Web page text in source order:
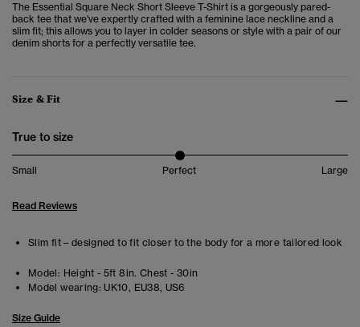
The Essential Square Neck Short Sleeve T-Shirt is a gorgeously pared-
back tee that we've expertly crafted with a feminine lace neckline and a
slim fit; this allows you to layer in colder seasons or style with a pair of our
denim shorts for a perfectly versatile tee.
Size & Fit
True to size
Small Perfect Large
Read Reviews
Slim fit – designed to fit closer to the body for a more tailored look
Model: Height - 5ft 8in. Chest - 30in
Model wearing: UK10, EU38, US6
Size Guide